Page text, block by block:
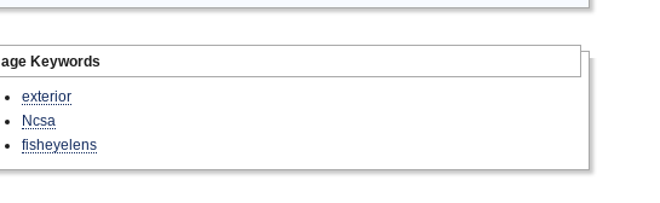
Keywords
exterior
Ncsa
fisheyelens